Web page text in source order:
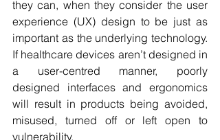
they can, when they consider the user
experience (UX) design to be just as
important as the underlying technology.
If healthcare devices aren’t designed in
a user-centred manner, poorly
designed interfaces and ergonomics
will result in products being avoided,
misused, turned off or left open to
vulnerability.